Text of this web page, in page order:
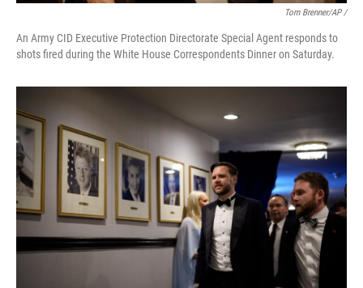
Tom Brenner/AP /
An Army CID Executive Protection Directorate Special Agent responds to
shots fired during the White House Correspondents Dinner on Saturday.